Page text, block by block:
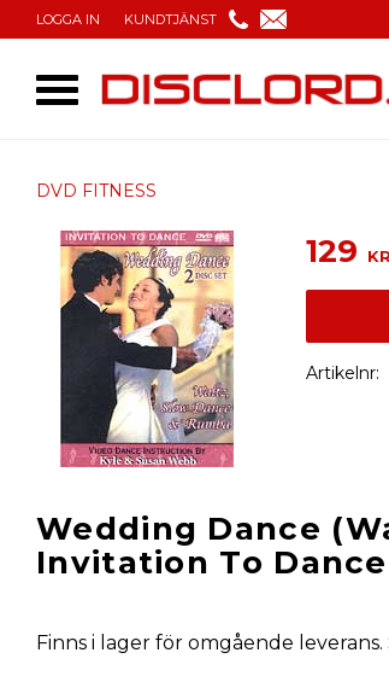
LOGGA IN KUNDTJÄNST
DVD FITNESS
129 KR
Artikelnr
Wedding Dance
Invitation To Dance
Finns i lager för omgående